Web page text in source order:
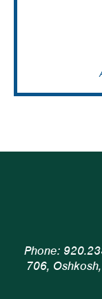
Phone:
706,